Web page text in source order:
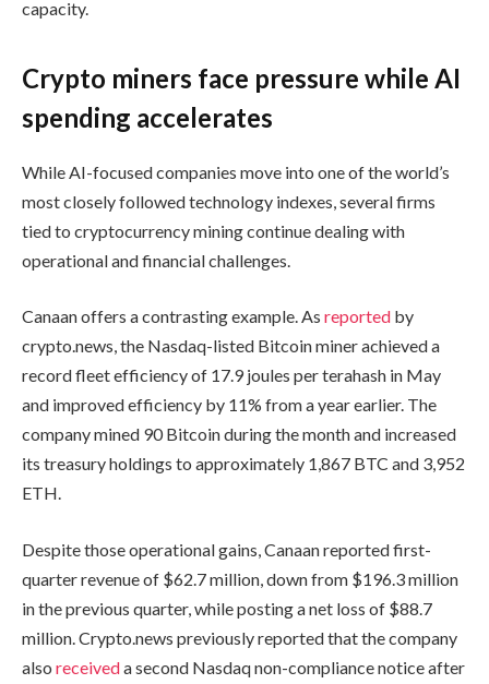
capacity.
Crypto miners face pressure while AI
spending accelerates
While AI-focused companies move into one of the world’s
most closely followed technology indexes, several firms
tied to cryptocurrency mining continue dealing with
operational and financial challenges.
Canaan offers a contrasting example. As reported by
crypto.news, the Nasdaq-listed Bitcoin miner achieved a
record fleet efficiency of 17.9 joules per terahash in May
and improved efficiency by 11% from a year earlier. The
company mined 90 Bitcoin during the month and increased
its treasury holdings to approximately 1,867 BTC and 3,952
ETH.
Despite those operational gains, Canaan reported first-
quarter revenue of $62.7 million, down from $196.3 million
in the previous quarter, while posting a net loss of $88.7
million. Crypto.news previously reported that the company
also receiveda second Nasdaq non-compliance notice after